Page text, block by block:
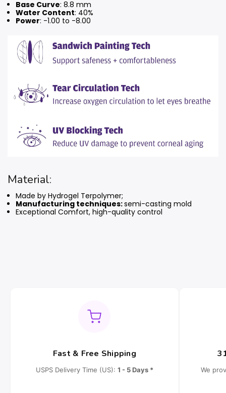
Base Curve: 8.8 mm
Water Content: 40%
Power: -1.00 to -8.00
Material:
Made by Hydrogel Terpolymer;
Manufacturing techniques:semi-casting mold
Exceptional Comfort, high-quality control
Fast & Free Shipping
USPS Delivery Time (US): 1 - 5 Days * We